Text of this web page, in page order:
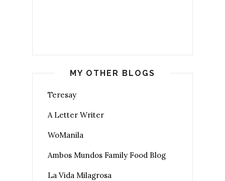
MY OTHER BLOGS
Teresay
A Letter Writer
WoManila
Ambos Mundos Family Food Blog
La Vida Milagrosa